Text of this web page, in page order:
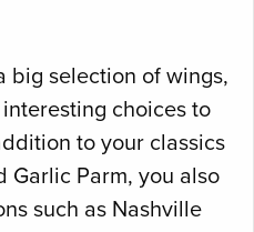
big selection of wings,
choices to
to your classics
Garlic Parm, you also
such as Nashville